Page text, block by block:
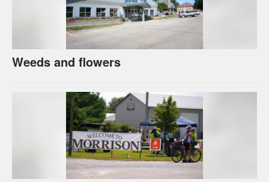
Weeds and flowers